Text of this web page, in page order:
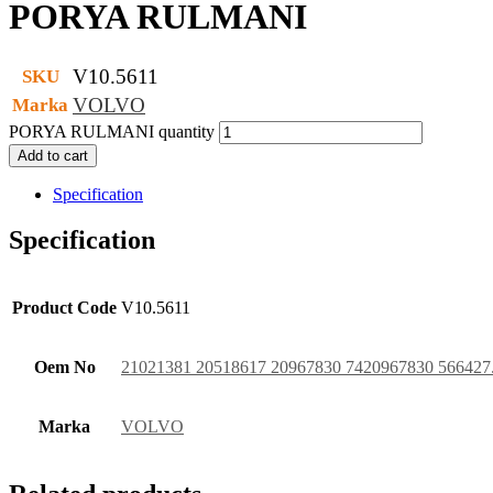
PORYA RULMANI
SKU V10.5611
Marka VOLVO
PORYA RULMANI quantity
Add to cart
Specification
Specification
Product Code V10.5611
Oem No 21021381 20518617 20967830 7420967830
Marka VOLVO